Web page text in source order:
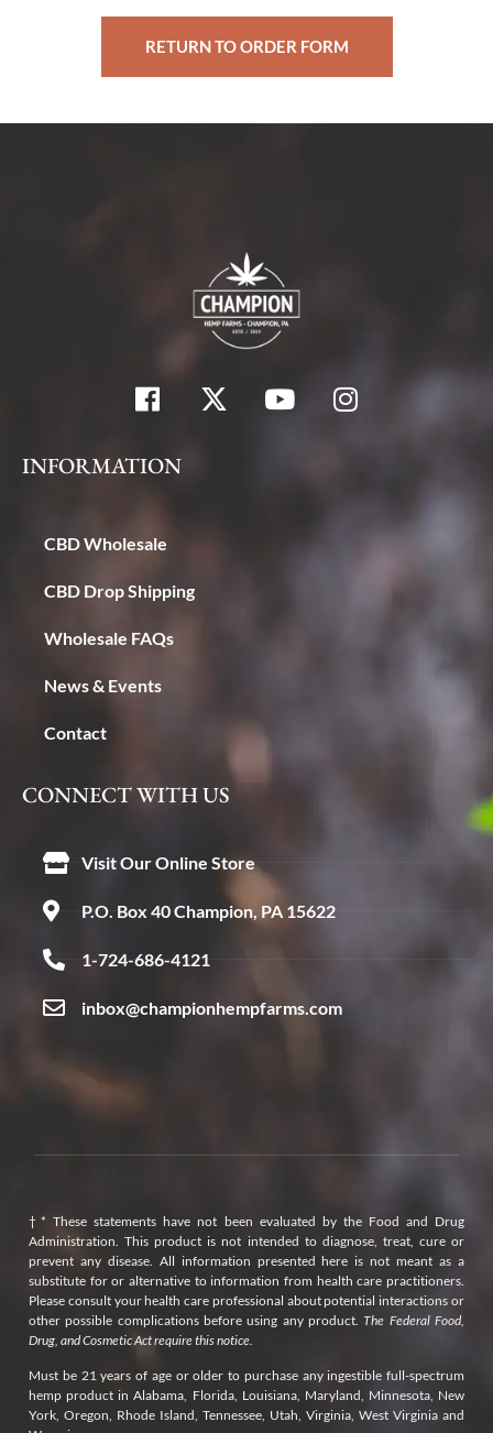
RETURN TO ORDER FORM
INFORMATION
CBD Wholesale
CBD Drop Shipping
Wholesale FAQs
News & Events
Contact
CONNECT WITH US
Visit Our Online Store
P.O. Box 40 Champion, PA 15622
1-724-686-4121
inbox@championhempfarms.com
†* These statements have not been evaluated by the Food and Drug
Administration. This product is not intended to diagnose, treat, cure or
prevent any disease. All information presented here is not meant as a
substitute for or alternative to information from health care practitioners.
Please consult your health care professional about potential interactions or
other possible complications before using any product.The Federal Food,
Drug, and Cosmetic Act require this notice.
Must be 21 years of age or older to purchase any ingestible full-spectrum
hemp product in Alabama, Florida, Louisiana, Maryland, Minnesota, New
York, Oregon, Rhode Island, Tennessee, Utah, Virginia, West Virginia and